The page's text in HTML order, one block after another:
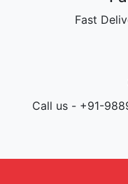
Fast
Call us - +91-